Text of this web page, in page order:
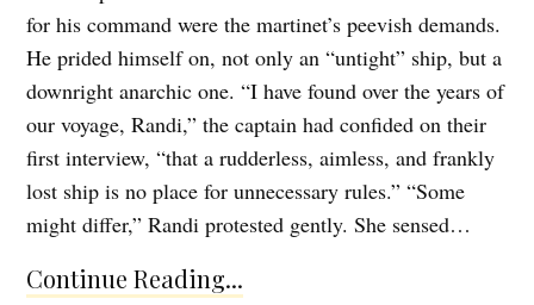
for his command were the martinet’s peevish demands.
He prided himself on, not only an “untight” ship, but a
downright anarchic one. “I have found over the years of
our voyage, Randi,” the captain had confided on their
first interview, “that a rudderless, aimless, and frankly
lost ship is no place for unnecessary rules.” “Some
might differ,” Randi protested gently. She sensed…
Continue Reading...